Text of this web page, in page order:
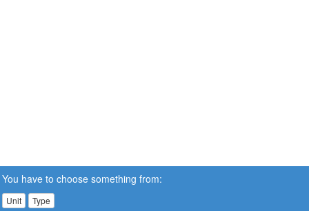
You have to choose something from:
Unit Type